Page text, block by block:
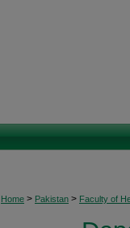
Home > Pakistan > Faculty of